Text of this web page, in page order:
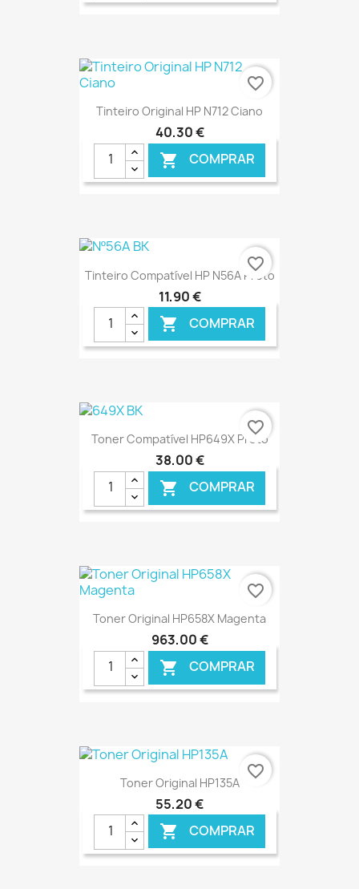
€ ONLINE
Tinteiro Original HP N712 Ciano
40,30 €
 COMPRAR
favorite_border
Tinteiro Compatível HP N56A Preto
11,90 €
 COMPRAR
€ ONLINE
favorite_border
Toner Compatível HP649X Preto
38,00 €
 COMPRAR
€ ONLINE
favorite_border
Toner Original HP658X Magenta
963,00 €
 COMPRAR
favorite_border
Toner Original HP135A
55,20 €
 COMPRAR
favorite_border